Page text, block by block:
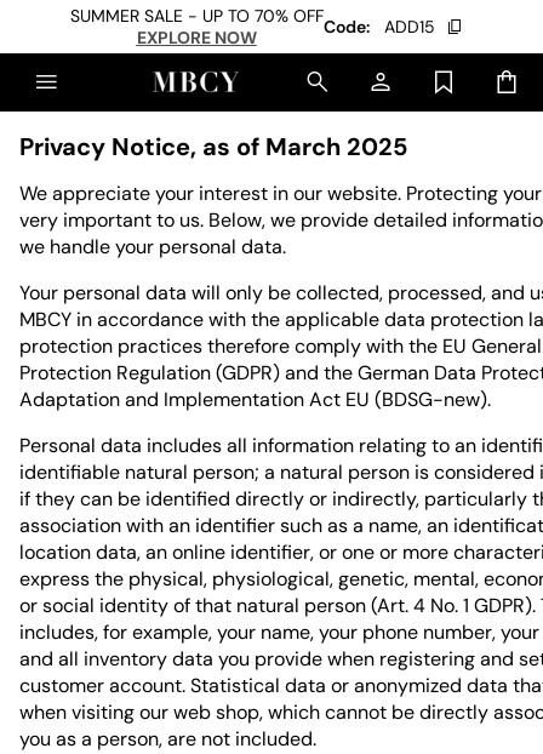
SUMMER SALE - UP TO 70% OFF
EXPLORE NOW
Code: ADD15
Privacy Notice, as of March 2025
We appreciate your interest in our website. Protecting
very important to us. Below, we provide detailed
we handle your personal data.
Your personal data will only be collected, processed, and
MBCY in accordance with the applicable data protection
protection practices therefore comply with the EU
Protection Regulation (GDPR) and the German Data
Adaptation and Implementation Act EU (BDSG-new).
Personal data includes all information relating to an
identifiable natural person; a natural person is
if they can be identified directly or indirectly, particularly
association with an identifier such as a name, an
location data, an online identifier, or one or more
express the physical, physiological, genetic, mental,
or social identity of that natural person (Art. 4 No. 1 GDPR).
includes, for example, your name, your phone number,
and all inventory data you provide when registering and
customer account. Statistical data or anonymized data
when visiting our web shop, which cannot be directly
you as a person, are not included.